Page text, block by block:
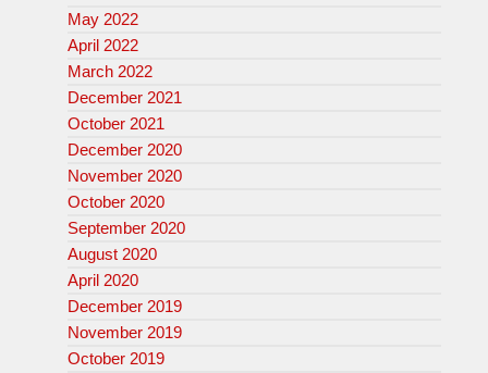
May 2022
April 2022
March 2022
December 2021
October 2021
December 2020
November 2020
October 2020
September 2020
August 2020
April 2020
December 2019
November 2019
October 2019